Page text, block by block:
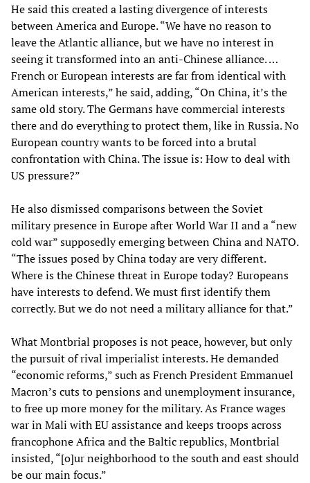
He said this created a lasting divergence of interests
between America and Europe. “We have no reason to
leave the Atlantic alliance, but we have no interest in
seeing it transformed into an anti-Chinese alliance. …
French or European interests are far from identical with
American interests,” he said, adding, “On China, it’s the
same old story. The Germans have commercial interests
there and do everything to protect them, like in Russia. No
European country wants to be forced into a brutal
confrontation with China. The issue is: How to deal with
US pressure?”
He also dismissed comparisons between the Soviet
military presence in Europe after World War II and a “new
cold war” supposedly emerging between China and NATO.
“The issues posed by China today are very different.
Where is the Chinese threat in Europe today? Europeans
have interests to defend. We must first identify them
correctly. But we do not need a military alliance for that.”
What Montbrial proposes is not peace, however, but only
the pursuit of rival imperialist interests. He demanded
“economic reforms,” such as French President Emmanuel
Macron’s cuts to pensions and unemployment insurance,
to free up more money for the military. As France wages
war in Mali with EU assistance and keeps troops across
francophone Africa and the Baltic republics, Montbrial
insisted, “[o]ur neighborhood to the south and east should
be our main focus.”